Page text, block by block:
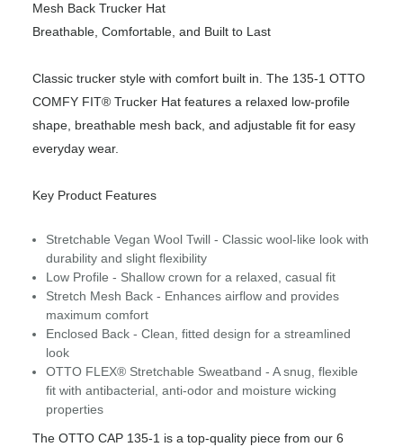
Mesh Back Trucker Hat
Breathable, Comfortable, and Built to Last
Classic trucker style with comfort built in. The 135-1 OTTO
COMFY FIT® Trucker Hat features a relaxed low-profile
shape, breathable mesh back, and adjustable fit for easy
everyday wear.
Key Product Features
Stretchable Vegan Wool Twill - Classic wool-like look with
durability and slight flexibility
Low Profile - Shallow crown for a relaxed, casual fit
Stretch Mesh Back - Enhances airflow and provides
maximum comfort
Enclosed Back - Clean, fitted design for a streamlined
look
OTTO FLEX® Stretchable Sweatband - A snug, flexible
fit with antibacterial, anti-odor and moisture wicking
properties
The OTTO CAP 135-1 is a top-quality piece from our 6